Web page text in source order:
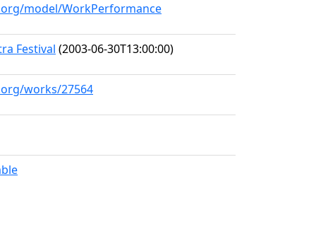
model/WorkPerformance
Festival (2003-06-30T13:00:00)
works/27564